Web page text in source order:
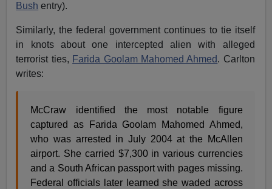
Bush entry).
Similarly, the federal government continues to tie itself
in knots about one intercepted alien with alleged
terrorist ties, Farida Goolam Mahomed Ahmed. Carlton
writes:
McCraw identified the most notable figure
captured as Farida Goolam Mahomed Ahmed,
who was arrested in July 2004 at the McAllen
airport. She carried $7,300 in various currencies
and a South African passport with pages missing.
Federal officials later learned she waded across